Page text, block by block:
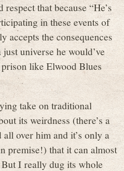
that because “He’s
in these events of
accepts the consequences
universe he would’ve
like Elwood Blues
take on traditional
its weirdness (there’s a
over him and it’s only a
premise!) that it can almost
I really dug its whole